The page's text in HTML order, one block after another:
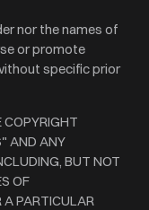
nor the names of
or promote
specific prior
COPYRIGHT
AND ANY
BUT NOT
OF
A PARTICULAR